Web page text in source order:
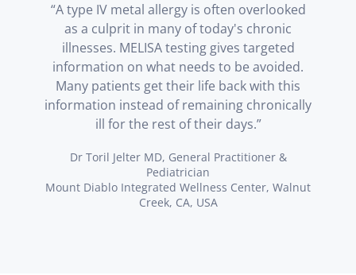
“A type IV metal allergy is often overlooked
as a culprit in many of today's chronic
illnesses. MELISA testing gives targeted
information on what needs to be avoided.
Many patients get their life back with this
information instead of remaining chronically
ill for the rest of their days.”
Dr Toril Jelter MD, General Practitioner &
Pediatrician
Mount Diablo Integrated Wellness Center, Walnut
Creek, CA, USA